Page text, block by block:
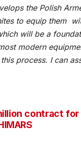
the Polish
to equip them
will be a
modern
process. I can
contract for